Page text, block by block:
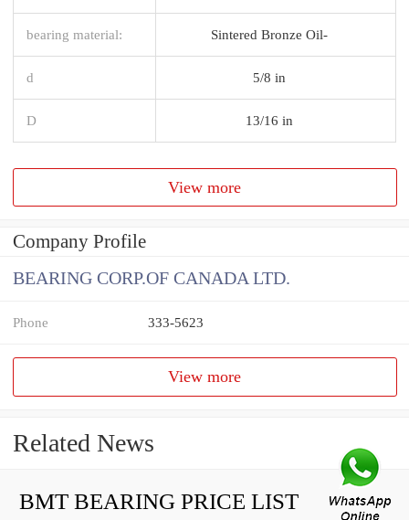
bearing material: Sintered Bronze Oil-
d 5/8 in
D 13/16 in
View more
Company Profile
BEARING CORP.OF CANADA LTD.
Phone 333-5623
View more
Related News
BMT BEARING PRICE LIST